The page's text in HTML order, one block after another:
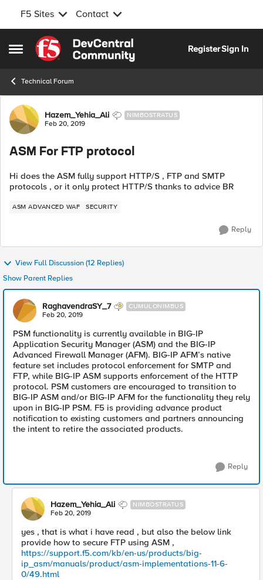
F5 Sites Contact
Open Side Menu
Skip to content
RegisterSign In
Technical Forum
Forum Discussion
Hazem_Yehia_Ali NIMBOSTRATUS
Feb 20, 2019
ASM For FTP protocol
Hi does the ASM fully support HTTP/S , FTP and SMTP
protocols , or it only protect HTTP/S thanks to advice BR
ASM ADVANCED WAF SECURITY
Reply
View Full Discussion (12 Replies)
Show Parent Replies
RaghavendraSY_7 CUMULONIMBUS
Feb 20, 2019
PSM functionality is currently available in BIG-IP
Application Security Manager (ASM) and the BIG-IP
Advanced Firewall Manager (AFM). BIG-IP AFM’s native
feature set includes protocol enforcement for SMTP and
FTP, while BIG-IP ASM supports enforcement of the HTTP
protocol. PSM customers are encouraged to transition to
BIG-IP ASM and/or BIG-IP AFM for the functionality they rely
upon in BIG-IP PSM. F5 is providing advance product
notification to existing customers and partners announcing
the intent to retire the associated products.
Reply
Hazem_Yehia_Ali NIMBOSTRATUS
Feb 20, 2019
yes , that is what i have read , but also the below link
provide how to secure FTP using ASM ,
https://support.f5.com/kb/en-us/products/big-
ip_asm/manuals/product/asm-implementations-11-6-
0/49.html